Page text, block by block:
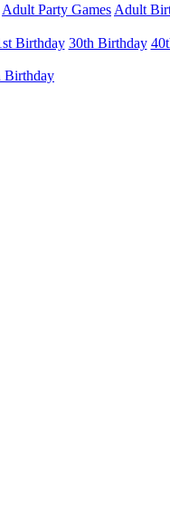
Adult Party Games Adult
Birthday 30th Birthday
Birthday